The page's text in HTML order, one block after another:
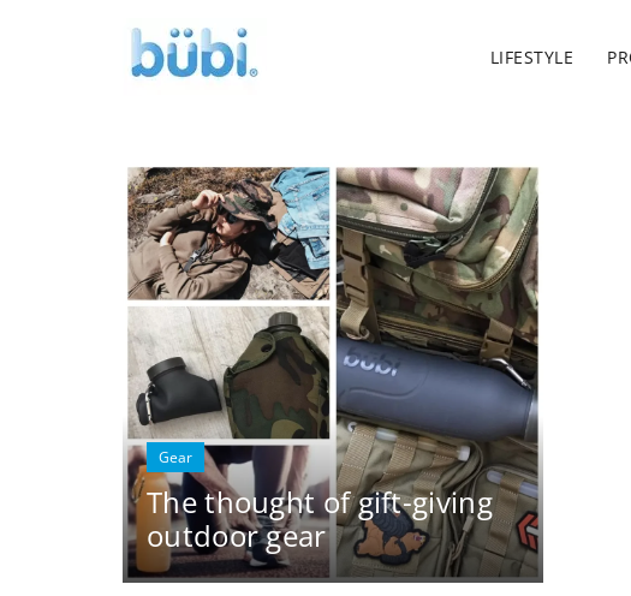
LIFESTYLE
Gear
The thought of gift-giving
outdoor gear